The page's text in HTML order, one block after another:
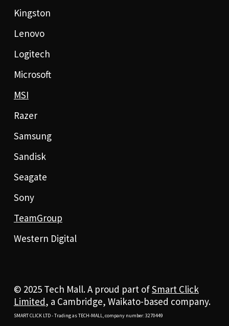
Kingston
Lenovo
Logitech
Microsoft
MSI
Razer
Samsung
Sandisk
Seagate
Sony
TeamGroup
Western Digital
© 2025 Tech Mall. A proud part ofSmart Click
Limited, a Cambridge, Waikato-based company.
SMART CLICK LTD - Trading as TECH-MALL, company number: 3270449